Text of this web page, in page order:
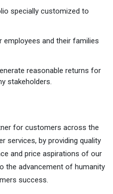
specially customized to
employees and their families
reasonable returns for
stakeholders.
for customers across the
services, by providing quality
and price aspirations of our
the advancement of humanity
success.